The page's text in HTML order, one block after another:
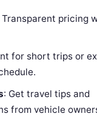
Transparent pricing
for short trips or
: Get travel tips and
from vehicle